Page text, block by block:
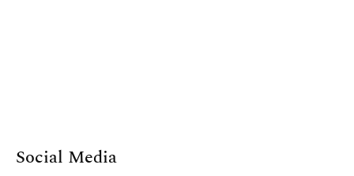
Social Media